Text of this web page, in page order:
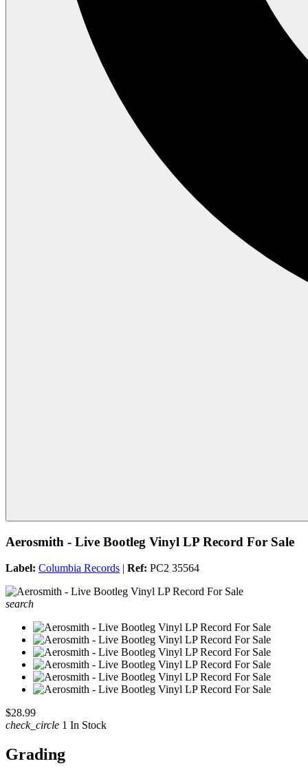
Aerosmith - Live Bootleg Vinyl LP Record For Sale
Label: Columbia Records | Ref: PC2 35564
search
$28.99
check_circle 1 In Stock
Grading